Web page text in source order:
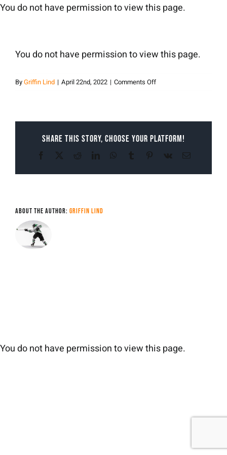
Skip
You do not have permission to view this page.
You do not have permission to view this page.
ByGriffin Lind | April 22nd, 2022 | Comments Offon
Share This Story, Choose Your Platform!
Facebook RedditLinkedInWhatsApp
Tumblr Pinterest
Vk Email
About the Author: Griffin Lind
You do not have permission to view this page.